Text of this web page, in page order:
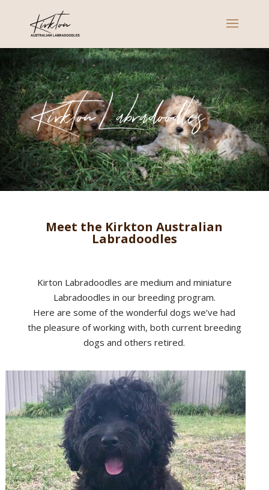
Kirkton Labradoodles
Meet the Kirkton Australian
Labradoodles
Kirton Labradoodles are medium and miniature
Labradoodles in our breeding program.
Here are some of the wonderful dogs we’ve had
the pleasure of working with, both current breeding
dogs and others retired.